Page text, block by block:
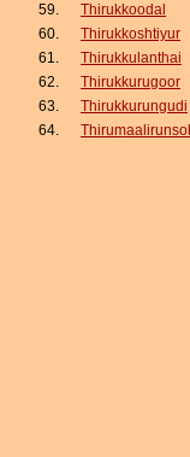
59.
Thirukkoodal
60.
Thirukkoshtiyur
61.
Thirukkulanthai
62.
Thirukkurugoor
63.
Thirukkurungudi
64.